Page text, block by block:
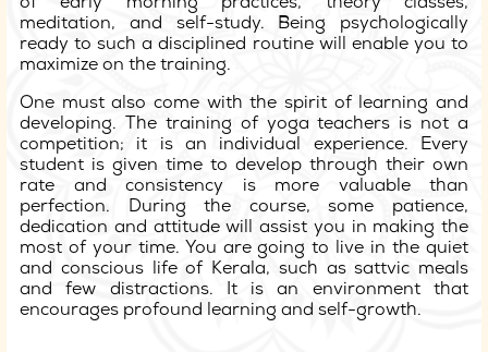
of early morning practices, theory classes,
meditation, and self-study. Being psychologically
ready to such a disciplined routine will enable you to
maximize on the training.
One must also come with the spirit of learning and
developing. The training of yoga teachers is not a
competition; it is an individual experience. Every
student is given time to develop through their own
rate and consistency is more valuable than
perfection. During the course, some patience,
dedication and attitude will assist you in making the
most of your time. You are going to live in the quiet
and conscious life of Kerala, such as sattvic meals
and few distractions. It is an environment that
encourages profound learning and self-growth.